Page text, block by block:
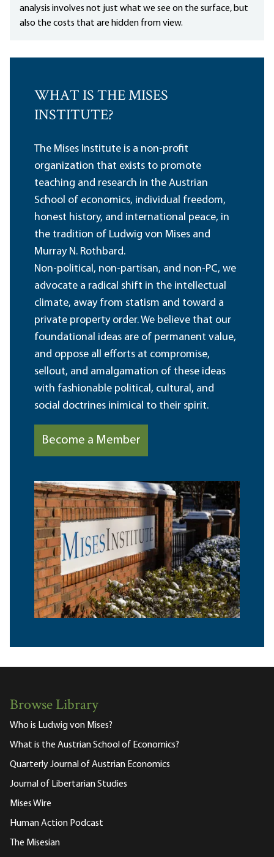
analysis involves not just what we see on the surface, but
also the costs that are hidden from view.
WHAT IS THE MISES
INSTITUTE?
The Mises Institute is a non-profit
organization that exists to promote
teaching and research in the Austrian
School of economics, individual freedom,
honest history, and international peace, in
the tradition of Ludwig von Mises and
Murray N. Rothbard.
Non-political, non-partisan, and non-PC, we
advocate a radical shift in the intellectual
climate, away from statism and toward a
private property order. We believe that our
foundational ideas are of permanent value,
and oppose all efforts at compromise,
sellout, and amalgamation of these ideas
with fashionable political, cultural, and
social doctrines inimical to their spirit.
Become a Member
Browse Library
Who is Ludwig von Mises?
What is the Austrian School of Economics?
Quarterly Journal of Austrian Economics
Journal of Libertarian Studies
Mises Wire
Human Action Podcast
The Misesian